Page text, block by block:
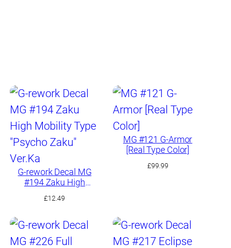
G-rework Decal MG
#194 Zaku High
Zaku” Ver.Ka
£12.49
MG #121 G-Armor
[Real Type Color]
£99.99